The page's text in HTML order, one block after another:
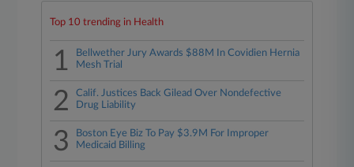
Top 10 trending in Health
1
Bellwether Jury Awards $88M In Covidien Hernia
Mesh Trial
2
Calif. Justices Back Gilead Over Nondefective
Drug Liability
3
Boston Eye Biz To Pay $3.9M For Improper
Medicaid Billing